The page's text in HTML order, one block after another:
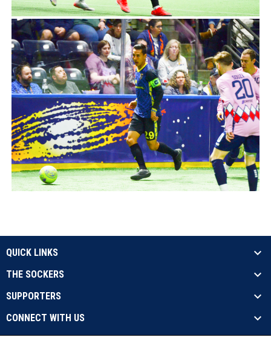
QUICK LINKS
THE SOCKERS
SUPPORTERS
CONNECT WITH US